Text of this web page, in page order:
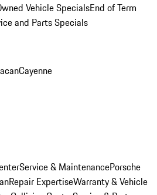
Vehicle SpecialsEnd of Term
and Parts Specials
Cayenne
Service & MaintenancePorsche
Repair ExpertiseWarranty & Vehicle